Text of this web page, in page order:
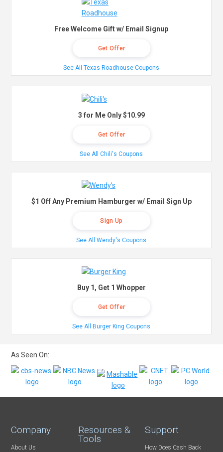
Free Welcome Gift w/ Email Signup
Get Offer
See All Texas Roadhouse Coupons
3 for Me Only $10.99
Get Offer
See All Chili's Coupons
$1 Off Any Premium Hamburger w/ Email Sign Up
Sign Up
See All Wendy's Coupons
Buy 1, Get 1 Whopper
Get Offer
See All Burger King Coupons
As Seen On:
Company
About Us
Resources &
Tools
Support
How Does Cash Back